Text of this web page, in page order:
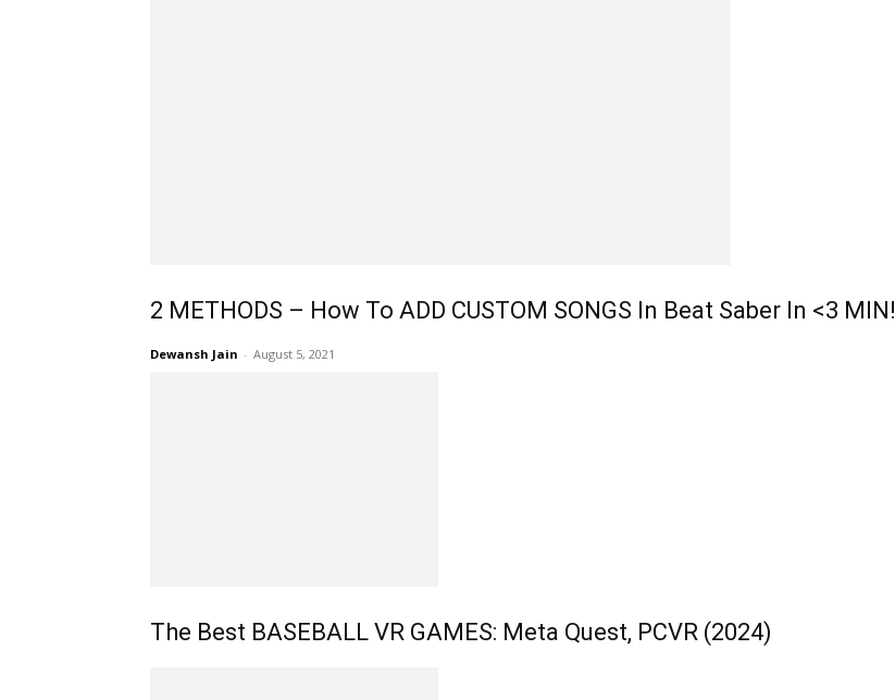
2 METHODS – How To ADD CUSTOM SONGS In Beat Saber In <3 MIN!
Dewansh Jain - August 5, 2021
The Best BASEBALL VR GAMES: Meta Quest, PCVR (2024)